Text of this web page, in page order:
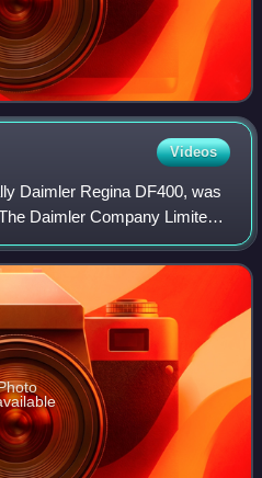
Videos
Daimler Regina DF400, was
Daimler Company Limited
their Straight-Eight cars.